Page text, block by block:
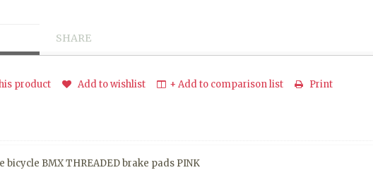
SHARE
product Add to wishlist + Add to comparison list Print
bicycle BMX THREADED brake pads PINK